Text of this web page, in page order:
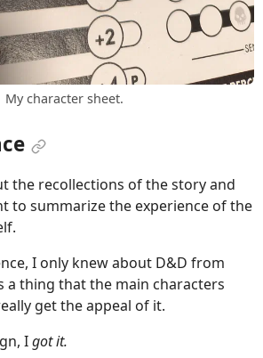
My character sheet.
the recollections of the story and
to summarize the experience of the
I only knew about D&D from
a thing that the main characters
get the appeal of it.
Igot it.